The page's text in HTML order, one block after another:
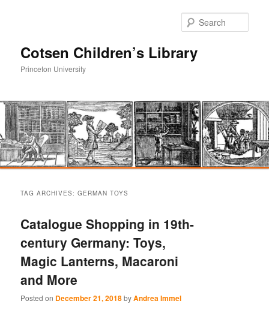
Cotsen Children’s Library
Princeton University
primary
content
secondary
content
TAG ARCHIVES:GERMAN TOYS
Catalogue Shopping in 19th-
century Germany: Toys,
Magic Lanterns, Macaroni
and More
Posted on December 21, 2018byAndrea Immel